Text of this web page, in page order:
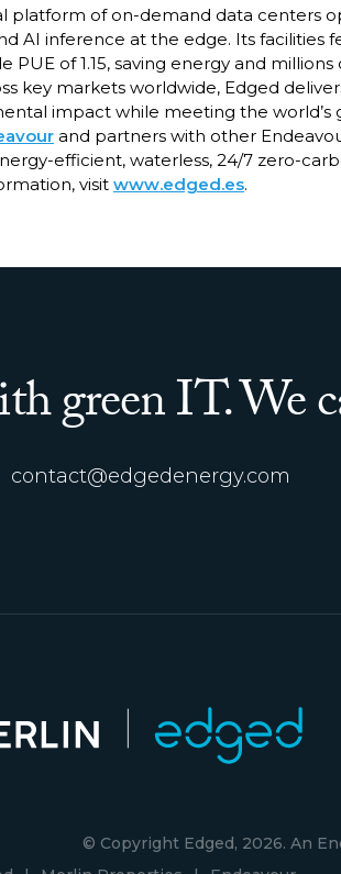
platform of on-demand data centers
AI inference at the edge. Its facilities
of 1.15, saving energy and
key markets worldwide, Edged
impact while meeting the world’s
and partners with other
efficient, waterless, 24/7 zero-
visit www.edged.es.
green IT. We
contact@edgedenergy.com
© Copyright Edged, 2026. An